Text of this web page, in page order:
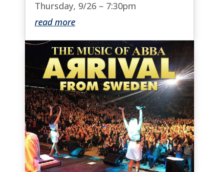
Thursday, 9/26 – 7:30pm
read more